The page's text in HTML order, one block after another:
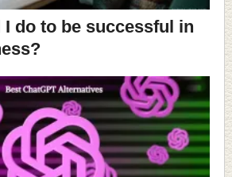
do to be successful in